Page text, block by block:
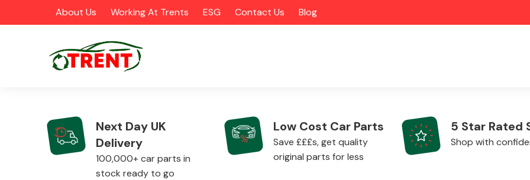
About Us Working At Trents ESG Contact Us Blog
CATEGORIES
Next Day UK
Delivery
100,000+ car parts in
stock ready to go
Low Cost Car Parts
Save £££s, get quality
original parts for less
5 Star Rated
Shop with